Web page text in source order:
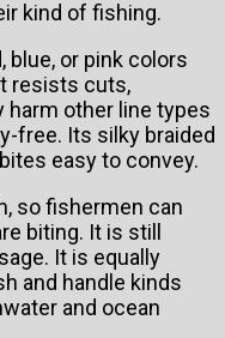
kind of fishing.
blue, or pink colors
resists cuts,
harm other line types
free. Its silky braided
easy to convey.
so fishermen can
biting. It is still
It is equally
and handle kinds
and ocean